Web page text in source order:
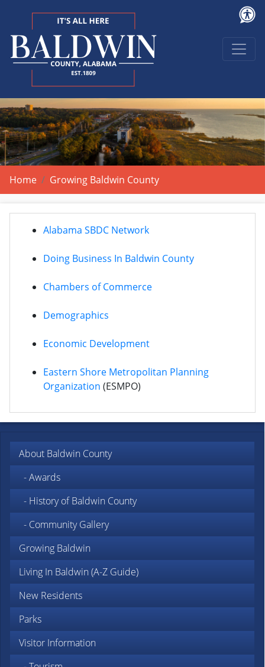
Home Growing Baldwin County
About Baldwin County
- Awards
- History of Baldwin County
- Community Gallery
Growing Baldwin
Living In Baldwin (A-Z Guide)
New Residents
Parks
Visitor Information
Alabama SBDC Network
Doing Business In Baldwin County
Chambers of Commerce
Demographics
Economic Development
Eastern Shore Metropolitan Planning
Organization (ESMPO)